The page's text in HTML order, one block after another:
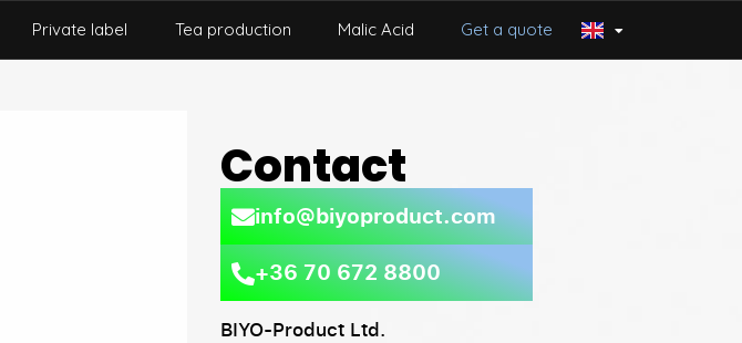
Private label Tea production Malic Acid Get a quote
Contact
info@biyoproduct.com
+36 70 672 8800
BIYO-Product Ltd.